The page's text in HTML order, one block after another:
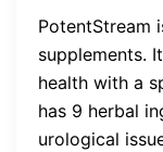
PotentStream
supplements.
health with a
has 9 herbal
urological